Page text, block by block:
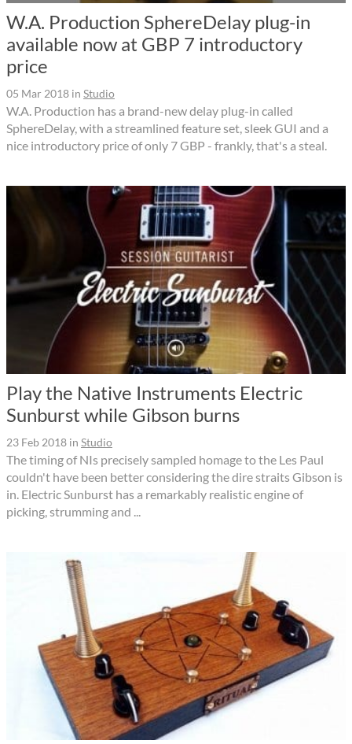
W.A. Production SphereDelay plug-in
available now at GBP 7 introductory
price
05 Mar 2018 in Studio
W.A. Production has a brand-new delay plug-in called
SphereDelay, with a streamlined feature set, sleek GUI and a
nice introductory price of only 7 GBP - frankly, that's a steal.
Play the Native Instruments Electric
Sunburst while Gibson burns
23 Feb 2018 in Studio
The timing of NIs precisely sampled homage to the Les Paul
couldn't have been better considering the dire straits Gibson is
in. Electric Sunburst has a remarkably realistic engine of
picking, strumming and ...